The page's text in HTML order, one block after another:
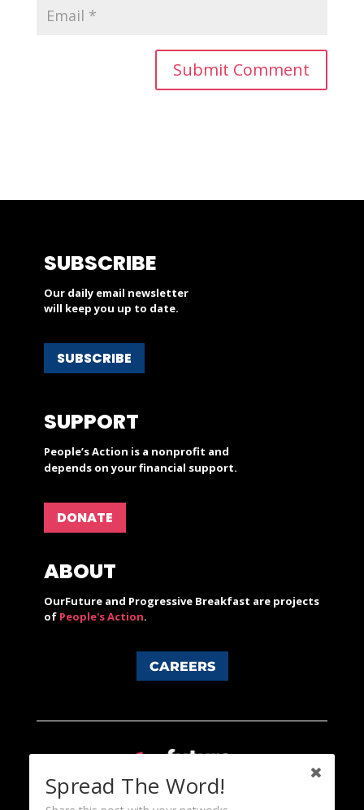
SUBSCRIBE
Our daily email newsletter
will keep you up to date.
SUBSCRIBE
SUPPORT
People’s Action is a nonprofit and
depends on your financial support.
DONATE
ABOUT
OurFuture and Progressive Breakfast are projects
of People's Action.
CAREERS
Spread The Word!